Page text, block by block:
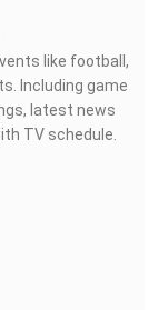
like football,
Including game
latest news
TV schedule.